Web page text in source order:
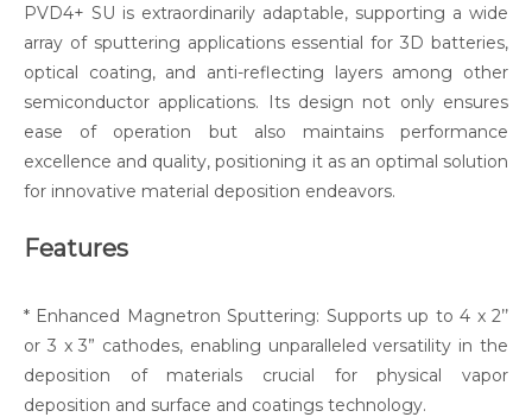
PVD4+ SU is extraordinarily adaptable, supporting a wide
array of sputtering applications essential for 3D batteries,
optical coating, and anti-reflecting layers among other
semiconductor applications. Its design not only ensures
ease of operation but also maintains performance
excellence and quality, positioning it as an optimal solution
for innovative material deposition endeavors.
Features
* Enhanced Magnetron Sputtering: Supports up to 4 x 2’’
or 3 x 3” cathodes, enabling unparalleled versatility in the
deposition of materials crucial for physical vapor
deposition and surface and coatings technology.